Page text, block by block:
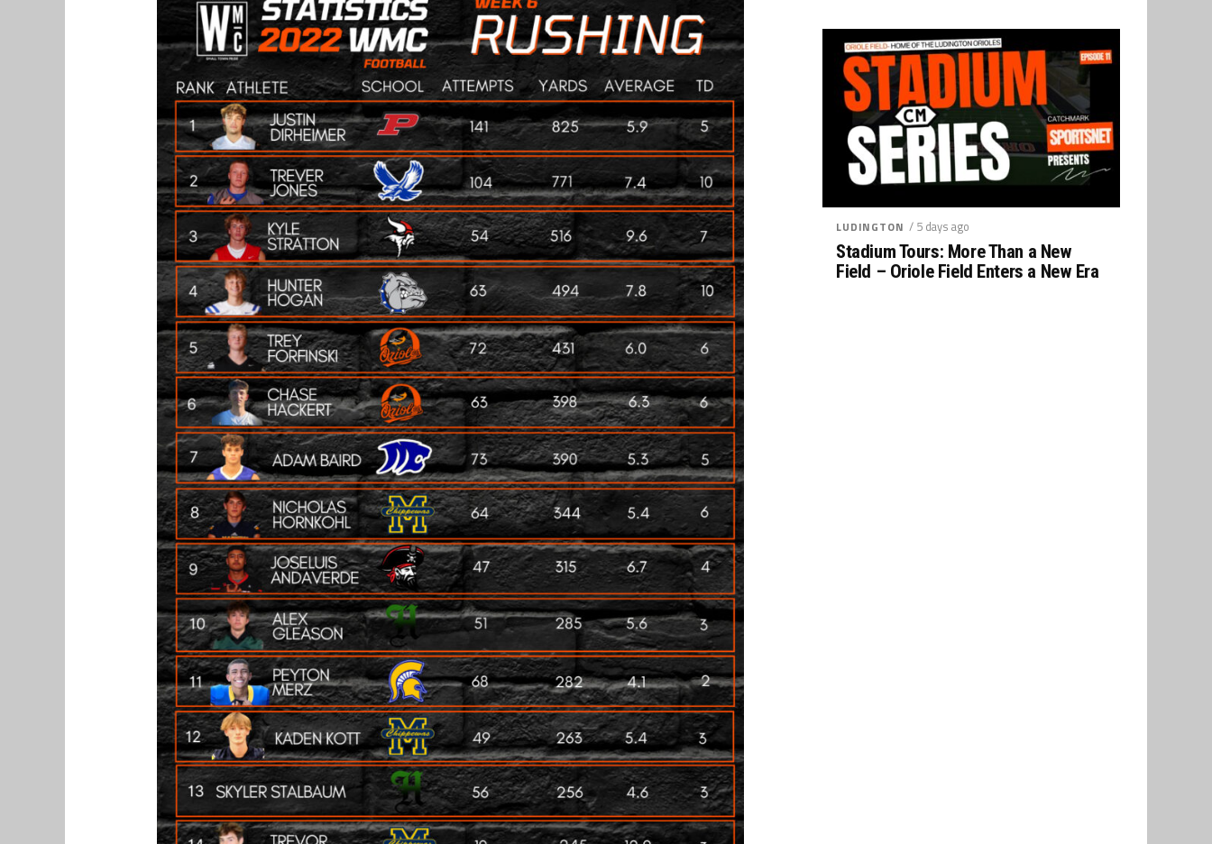
LUDINGTON / 5 days ago
Stadium Tours: More Than a New
Field – Oriole Field Enters a New Era